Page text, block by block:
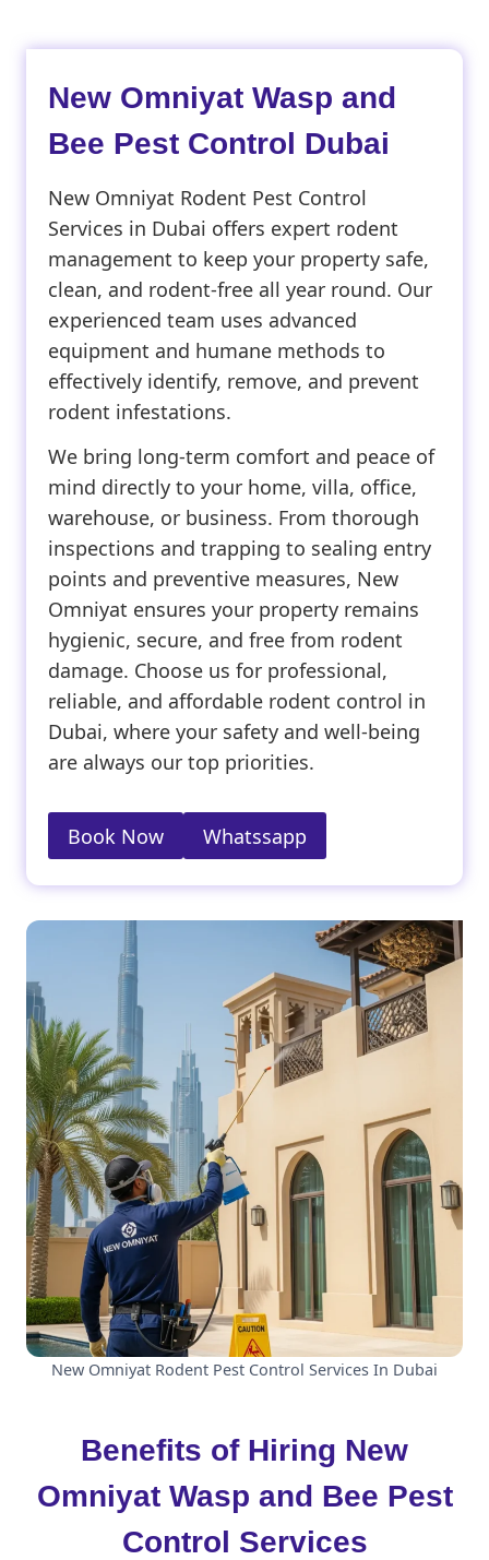
New Omniyat Wasp and
Bee Pest Control Dubai
New Omniyat Rodent Pest Control
Services in Dubai offers expert rodent
management to keep your property safe,
clean, and rodent-free all year round. Our
experienced team uses advanced
equipment and humane methods to
effectively identify, remove, and prevent
rodent infestations.
We bring long-term comfort and peace of
mind directly to your home, villa, office,
warehouse, or business. From thorough
inspections and trapping to sealing entry
points and preventive measures, New
Omniyat ensures your property remains
hygienic, secure, and free from rodent
damage. Choose us for professional,
reliable, and affordable rodent control in
Dubai, where your safety and well-being
are always our top priorities.
Book Now Whatssapp
New Omniyat Rodent Pest Control Services In Dubai
Benefits of Hiring New
Omniyat Wasp and Bee Pest
Control Services